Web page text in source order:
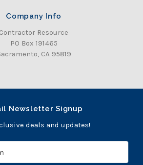
Company Info
Contractor Resource
PO Box 191465
CA 95819
Newsletter Signup
deals and updates!